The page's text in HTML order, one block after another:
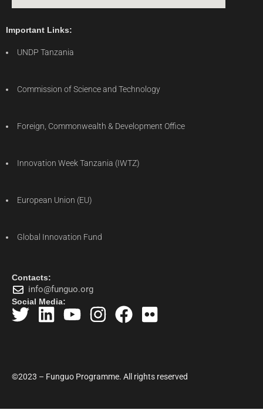
Important Links:
UNDP Tanzania
Commission of Science and Technology
Foreign, Commonwealth & Development Office
Innovation Week Tanzania (IWTZ)
European Union (EU)
Global Innovation Fund
Contacts:
info@funguo.org
Social Media:
©2023 – Funguo Programme. All rights reserved